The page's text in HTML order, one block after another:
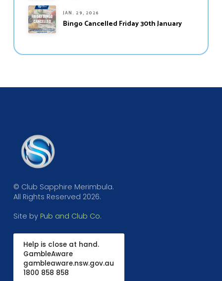
JAN. 29, 2026
Bingo Cancelled Friday 30th January
© Club Sapphire Merimbula.
All Rights Reserved 2026.
Site by Pub and Club Co.
Help is close at hand.
GambleAware
gambleaware.nsw.gov.au
1800 858 858